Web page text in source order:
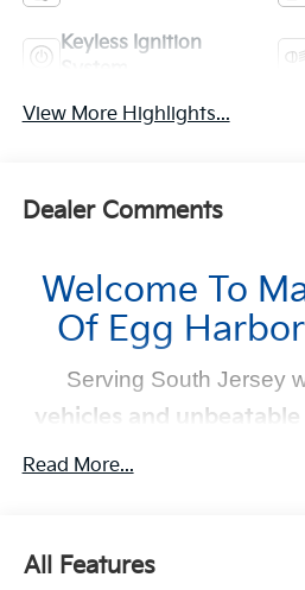
Keyless Ignition
View More Highlights...
Dealer Comments
Welcome To
Of Egg
Serving South Jersey
vehicles and unbeatable
AtMatt Blatt Kia
Read More...
All Features